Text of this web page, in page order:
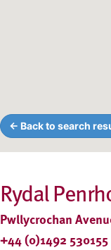
← Back to search
Rydal
Pwllycrochan
+44 (0)1492 530155